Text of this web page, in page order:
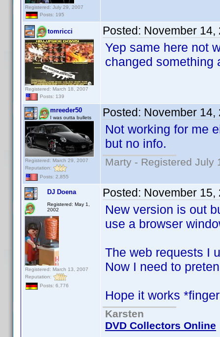
Registered: July 29, 2007
Posts: 195
tomricci
Registered: March 18, 2007
Posts: 139
Posted: November 14,
Yep same here not
changed something
mreeder50
I was outta bullets
Registered: March 29, 2007
Reputation:
Posts: 2,855
Posted: November 14,
Not working for me
but no info.
Marty - Registered July
DJ Doena
Registered: May 1,
2002
Registered: March 13, 2007
Reputation:
Posts: 6,776
Posted: November 15,
New version is out
use a browser
The web requests I
Now I need to
Hope it works
Karsten
DVD Collectors Online